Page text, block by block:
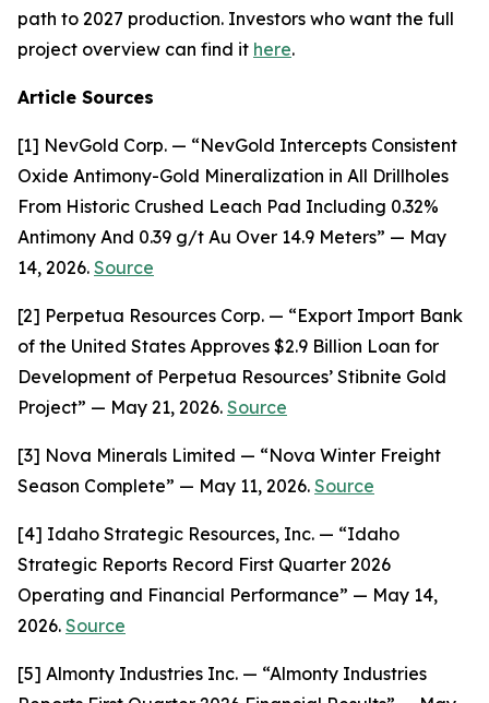
path to 2027 production. Investors who want the full
project overview can find it here.
Article Sources
[1] NevGold Corp. — “NevGold Intercepts Consistent
Oxide Antimony-Gold Mineralization in All Drillholes
From Historic Crushed Leach Pad Including 0.32%
Antimony And 0.39 g/t Au Over 14.9 Meters” — May
14, 2026. Source
[2] Perpetua Resources Corp. — “Export Import Bank
of the United States Approves $2.9 Billion Loan for
Development of Perpetua Resources’ Stibnite Gold
Project” — May 21, 2026. Source
[3] Nova Minerals Limited — “Nova Winter Freight
Season Complete” — May 11, 2026. Source
[4] Idaho Strategic Resources, Inc. — “Idaho
Strategic Reports Record First Quarter 2026
Operating and Financial Performance” — May 14,
2026. Source
[5] Almonty Industries Inc. — “Almonty Industries